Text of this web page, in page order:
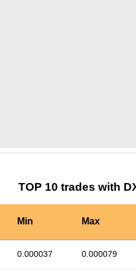
TOP 10 trades with
Min Max
0.000037 0.000079